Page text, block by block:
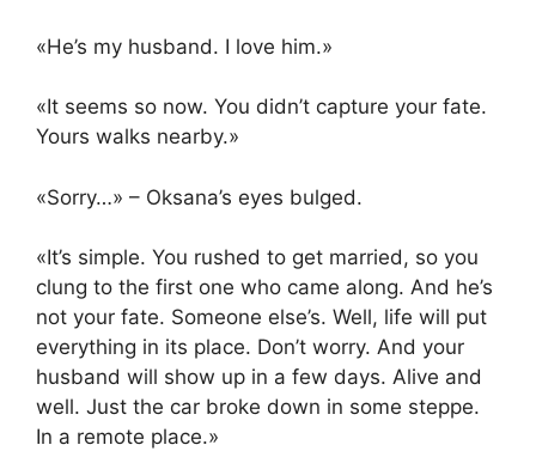
«He’s my husband. I love him.»
«It seems so now. You didn’t capture your fate.
Yours walks nearby.»
«Sorry…» – Oksana’s eyes bulged.
«It’s simple. You rushed to get married, so you
clung to the first one who came along. And he’s
not your fate. Someone else’s. Well, life will put
everything in its place. Don’t worry. And your
husband will show up in a few days. Alive and
well. Just the car broke down in some steppe.
In a remote place.»